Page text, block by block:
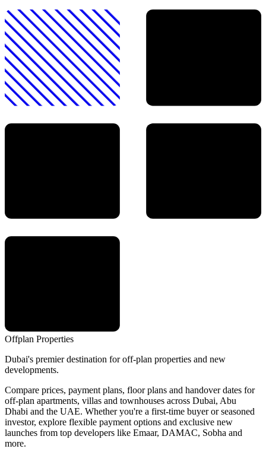
Offplan Properties
Dubai's premier destination for off-plan properties and new
developments.
Compare prices, payment plans, floor plans and handover dates for
off-plan apartments, villas and townhouses across Dubai, Abu
Dhabi and the UAE. Whether you're a first-time buyer or seasoned
investor, explore flexible payment options and exclusive new
launches from top developers like Emaar, DAMAC, Sobha and
more.